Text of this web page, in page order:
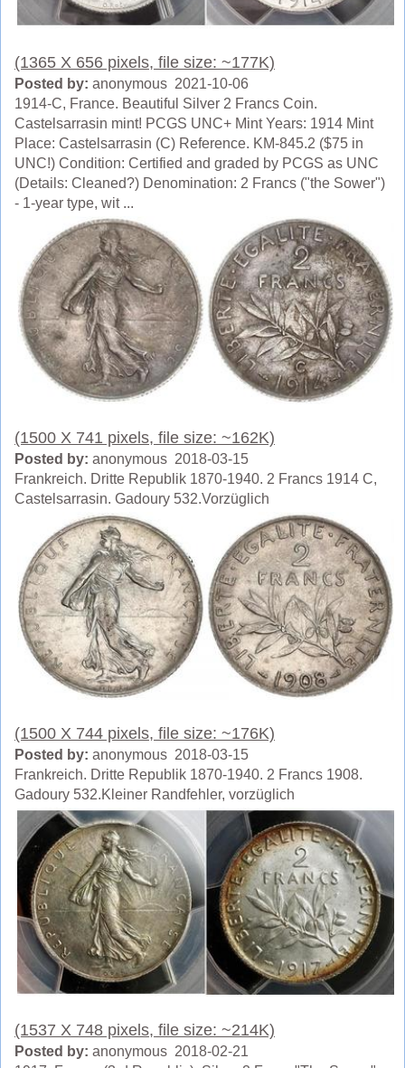
(1365 X 656 pixels, file size: ~177K)
Posted by: anonymous 2021-10-06
1914-C, France. Beautiful Silver 2 Francs Coin.
Castelsarrasin mint! PCGS UNC+ Mint Years: 1914 Mint
Place: Castelsarrasin (C) Reference. KM-845.2 ($75 in
UNC!) Condition: Certified and graded by PCGS as UNC
(Details: Cleaned?) Denomination: 2 Francs ("the Sower")
- 1-year type, wit ...
(1500 X 741 pixels, file size: ~162K)
Posted by: anonymous 2018-03-15
Frankreich. Dritte Republik 1870-1940. 2 Francs 1914 C,
Castelsarrasin. Gadoury 532.Vorzüglich
(1500 X 744 pixels, file size: ~176K)
Posted by: anonymous 2018-03-15
Frankreich. Dritte Republik 1870-1940. 2 Francs 1908.
Gadoury 532.Kleiner Randfehler, vorzüglich
(1537 X 748 pixels, file size: ~214K)
Posted by: anonymous 2018-02-21